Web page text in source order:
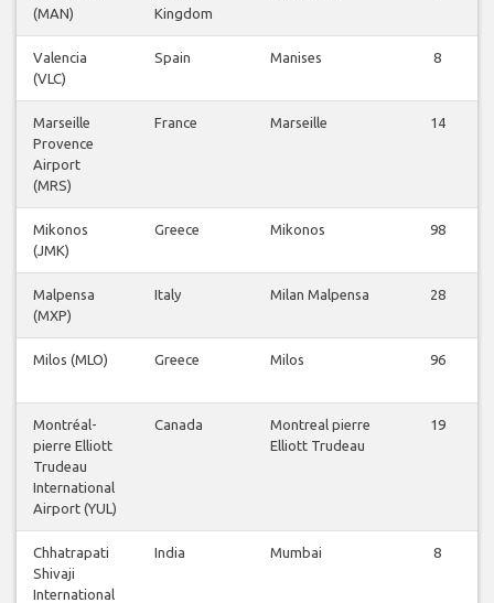
(MAN)
Kingdom
Valencia
(VLC)
Spain Manises 8
Marseille
Provence
Airport
(MRS)
France Marseille 14
Mikonos
(JMK)
Greece Mikonos 98
Malpensa
(MXP)
Italy Milan Malpensa 28
Milos (MLO) Greece Milos 96
Montréal-
pierre Elliott
Trudeau
International
Airport (YUL)
Canada
Montreal pierre
Elliott Trudeau
19
Chhatrapati
Shivaji
International
India Mumbai 8